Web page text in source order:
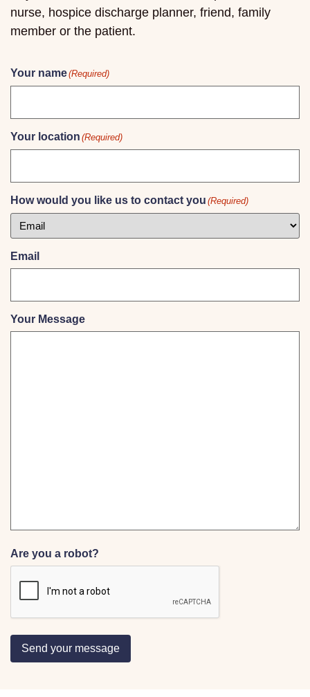
nurse, hospice discharge planner, friend, family
member or the patient.
Your name(Required)
Your location (Required)
How would you like us to contact you (Required)
Email
Your Message
Are you a robot?
Send your message